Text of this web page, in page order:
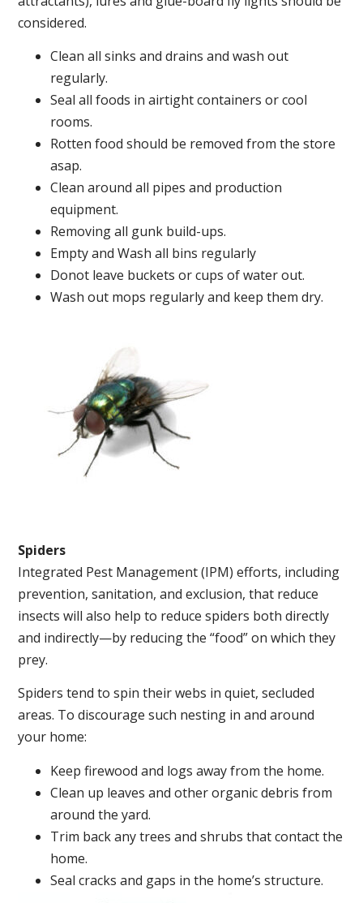
considered.
Clean all sinks and drains and wash out
regularly.
Seal all foods in airtight containers or cool
rooms.
Rotten food should be removed from the store
asap.
Clean around all pipes and production
equipment.
Removing all gunk build-ups.
Empty and Wash all bins regularly
Donot leave buckets or cups of water out.
Wash out mops regularly and keep them dry.
Spiders
Integrated Pest Management (IPM) efforts, including
prevention, sanitation, and exclusion, that reduce
insects will also help to reduce spiders both directly
and indirectly—by reducing the “food” on which they
prey.
Spiders tend to spin their webs in quiet, secluded
areas. To discourage such nesting in and around
your home:
Keep firewood and logs away from the home.
Clean up leaves and other organic debris from
around the yard.
Trim back any trees and shrubs that contact the
home.
Seal cracks and gaps in the home’s structure.